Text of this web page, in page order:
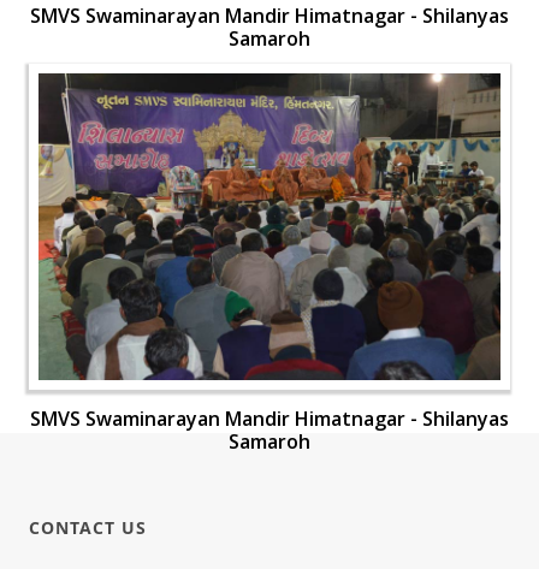
SMVS Swaminarayan Mandir Himatnagar - Shilanyas
Samaroh
SMVS Swaminarayan Mandir Himatnagar - Shilanyas
Samaroh
CONTACT US